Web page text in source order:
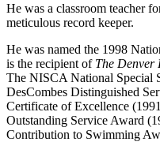
He was a classroom teacher
meticulous record keeper.
He was named the 1998
is the recipient of The Denver
The NISCA National Special
DesCombes Distinguished
Certificate of Excellence
Outstanding Service Award
Contribution to Swimming